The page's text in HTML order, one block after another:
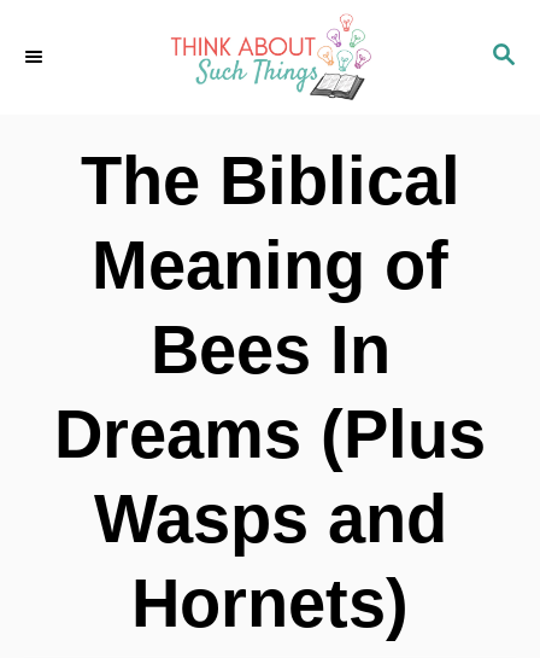
S
The Biblical
Meaning of
Bees In
Dreams (Plus
Wasps and
Hornets)